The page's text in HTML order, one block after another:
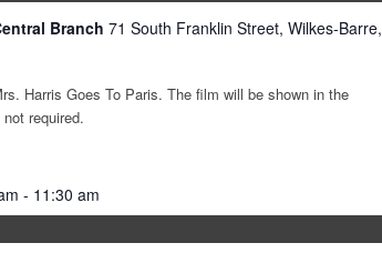
Branch71 South Franklin Street, Wilkes-Barre,
Harris Goes To Paris. The film will be shown in the
required.
- 11:30 am